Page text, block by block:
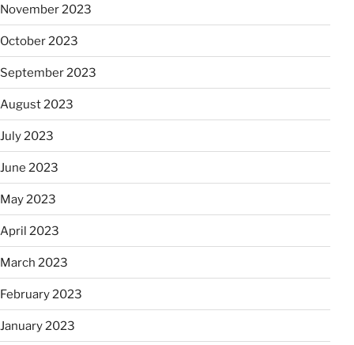
November 2023
October 2023
September 2023
August 2023
July 2023
June 2023
May 2023
April 2023
March 2023
February 2023
January 2023